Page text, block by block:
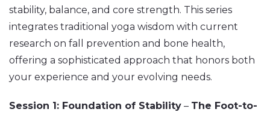
stability, balance, and core strength. This series
integrates traditional yoga wisdom with current
research on fall prevention and bone health,
offering a sophisticated approach that honors both
your experience and your evolving needs.
Session 1: Foundation of Stability – The Foot-to-